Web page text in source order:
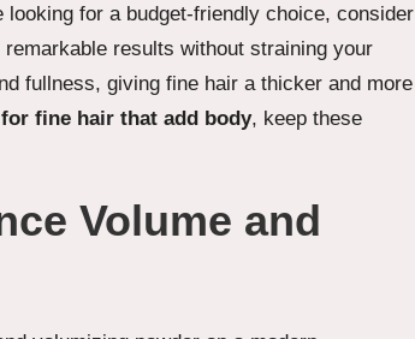
looking for a budget-friendly choice, consider
results without straining your
fullness, giving fine hair a thicker and more
fine hair that add body, keep these
Volume and